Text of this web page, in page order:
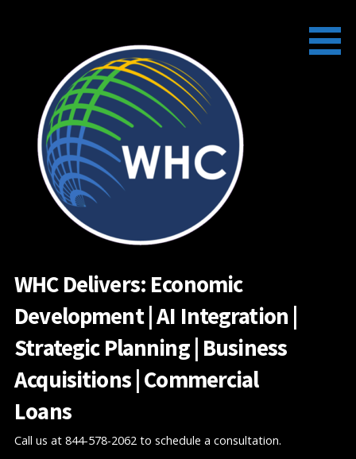
WHC Delivers: Economic
Development | AI Integration |
Strategic Planning | Business
Acquisitions | Commercial
Loans
Call us at 844-578-2062 to schedule a consultation.